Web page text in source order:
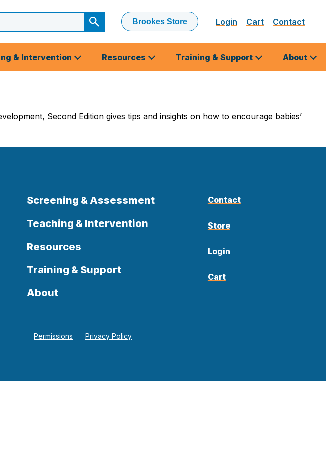
Submit
Search
Brookes Store Login Cart Contact
& Intervention Resources Training & Support About
Second Edition gives tips and insights on how to encourage babies’
Screening & Assessment
Teaching & Intervention
Resources
Training & Support
About
Contact
Store
Login
Cart
Permissions Privacy Policy